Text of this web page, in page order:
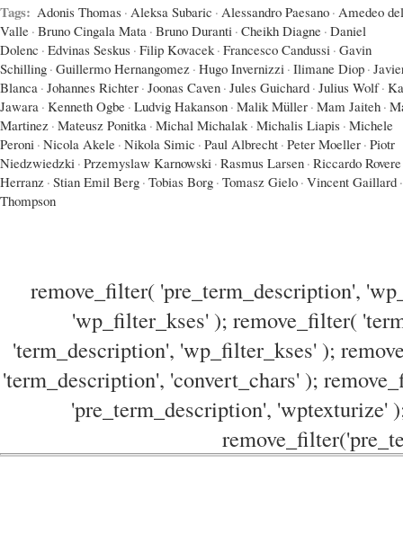
Tags: Adonis Thomas · Aleksa Subaric · Alessandro Paesano · Amedeo
Valle · Bruno Cingala Mata · Bruno Duranti · Cheikh Diagne · Daniel
Dolenc · Edvinas Seskus · Filip Kovacek · Francesco Candussi · Gavin
Schilling · Guillermo Hernangomez · Hugo Invernizzi · Ilimane Diop ·
Blanca · Johannes Richter · Joonas Caven · Jules Guichard · Julius Wolf ·
Jawara · Kenneth Ogbe · Ludvig Hakanson · Malik Müller · Mam Jaiteh ·
Martinez · Mateusz Ponitka · Michal Michalak · Michalis Liapis · Michele
Peroni · Nicola Akele · Nikola Simic · Paul Albrecht · Peter Moeller · Piotr
Niedzwiedzki · Przemyslaw Karnowski · Rasmus Larsen · Riccardo Rovere
Herranz · Stian Emil Berg · Tobias Borg · Tomasz Gielo · Vincent Gaillard ·
Thompson
remove_filter( 'pre_term_description',
'wp_filter_kses' ); remove_filter(
'term_description', 'wp_filter_kses' );
'term_description', 'convert_chars' );
'pre_term_description', 'wptexturize'